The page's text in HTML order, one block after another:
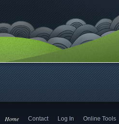
Home Contact Log In Online Tools